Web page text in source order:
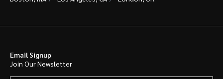
Email Signup
Join Our Newsletter